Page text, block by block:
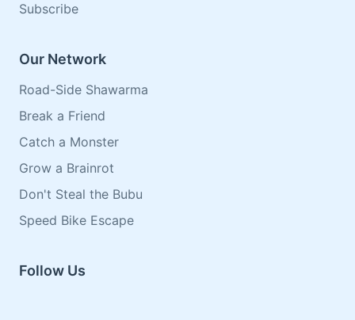
Subscribe
Our Network
Road-Side Shawarma
Break a Friend
Catch a Monster
Grow a Brainrot
Don't Steal the Bubu
Speed Bike Escape
Follow Us